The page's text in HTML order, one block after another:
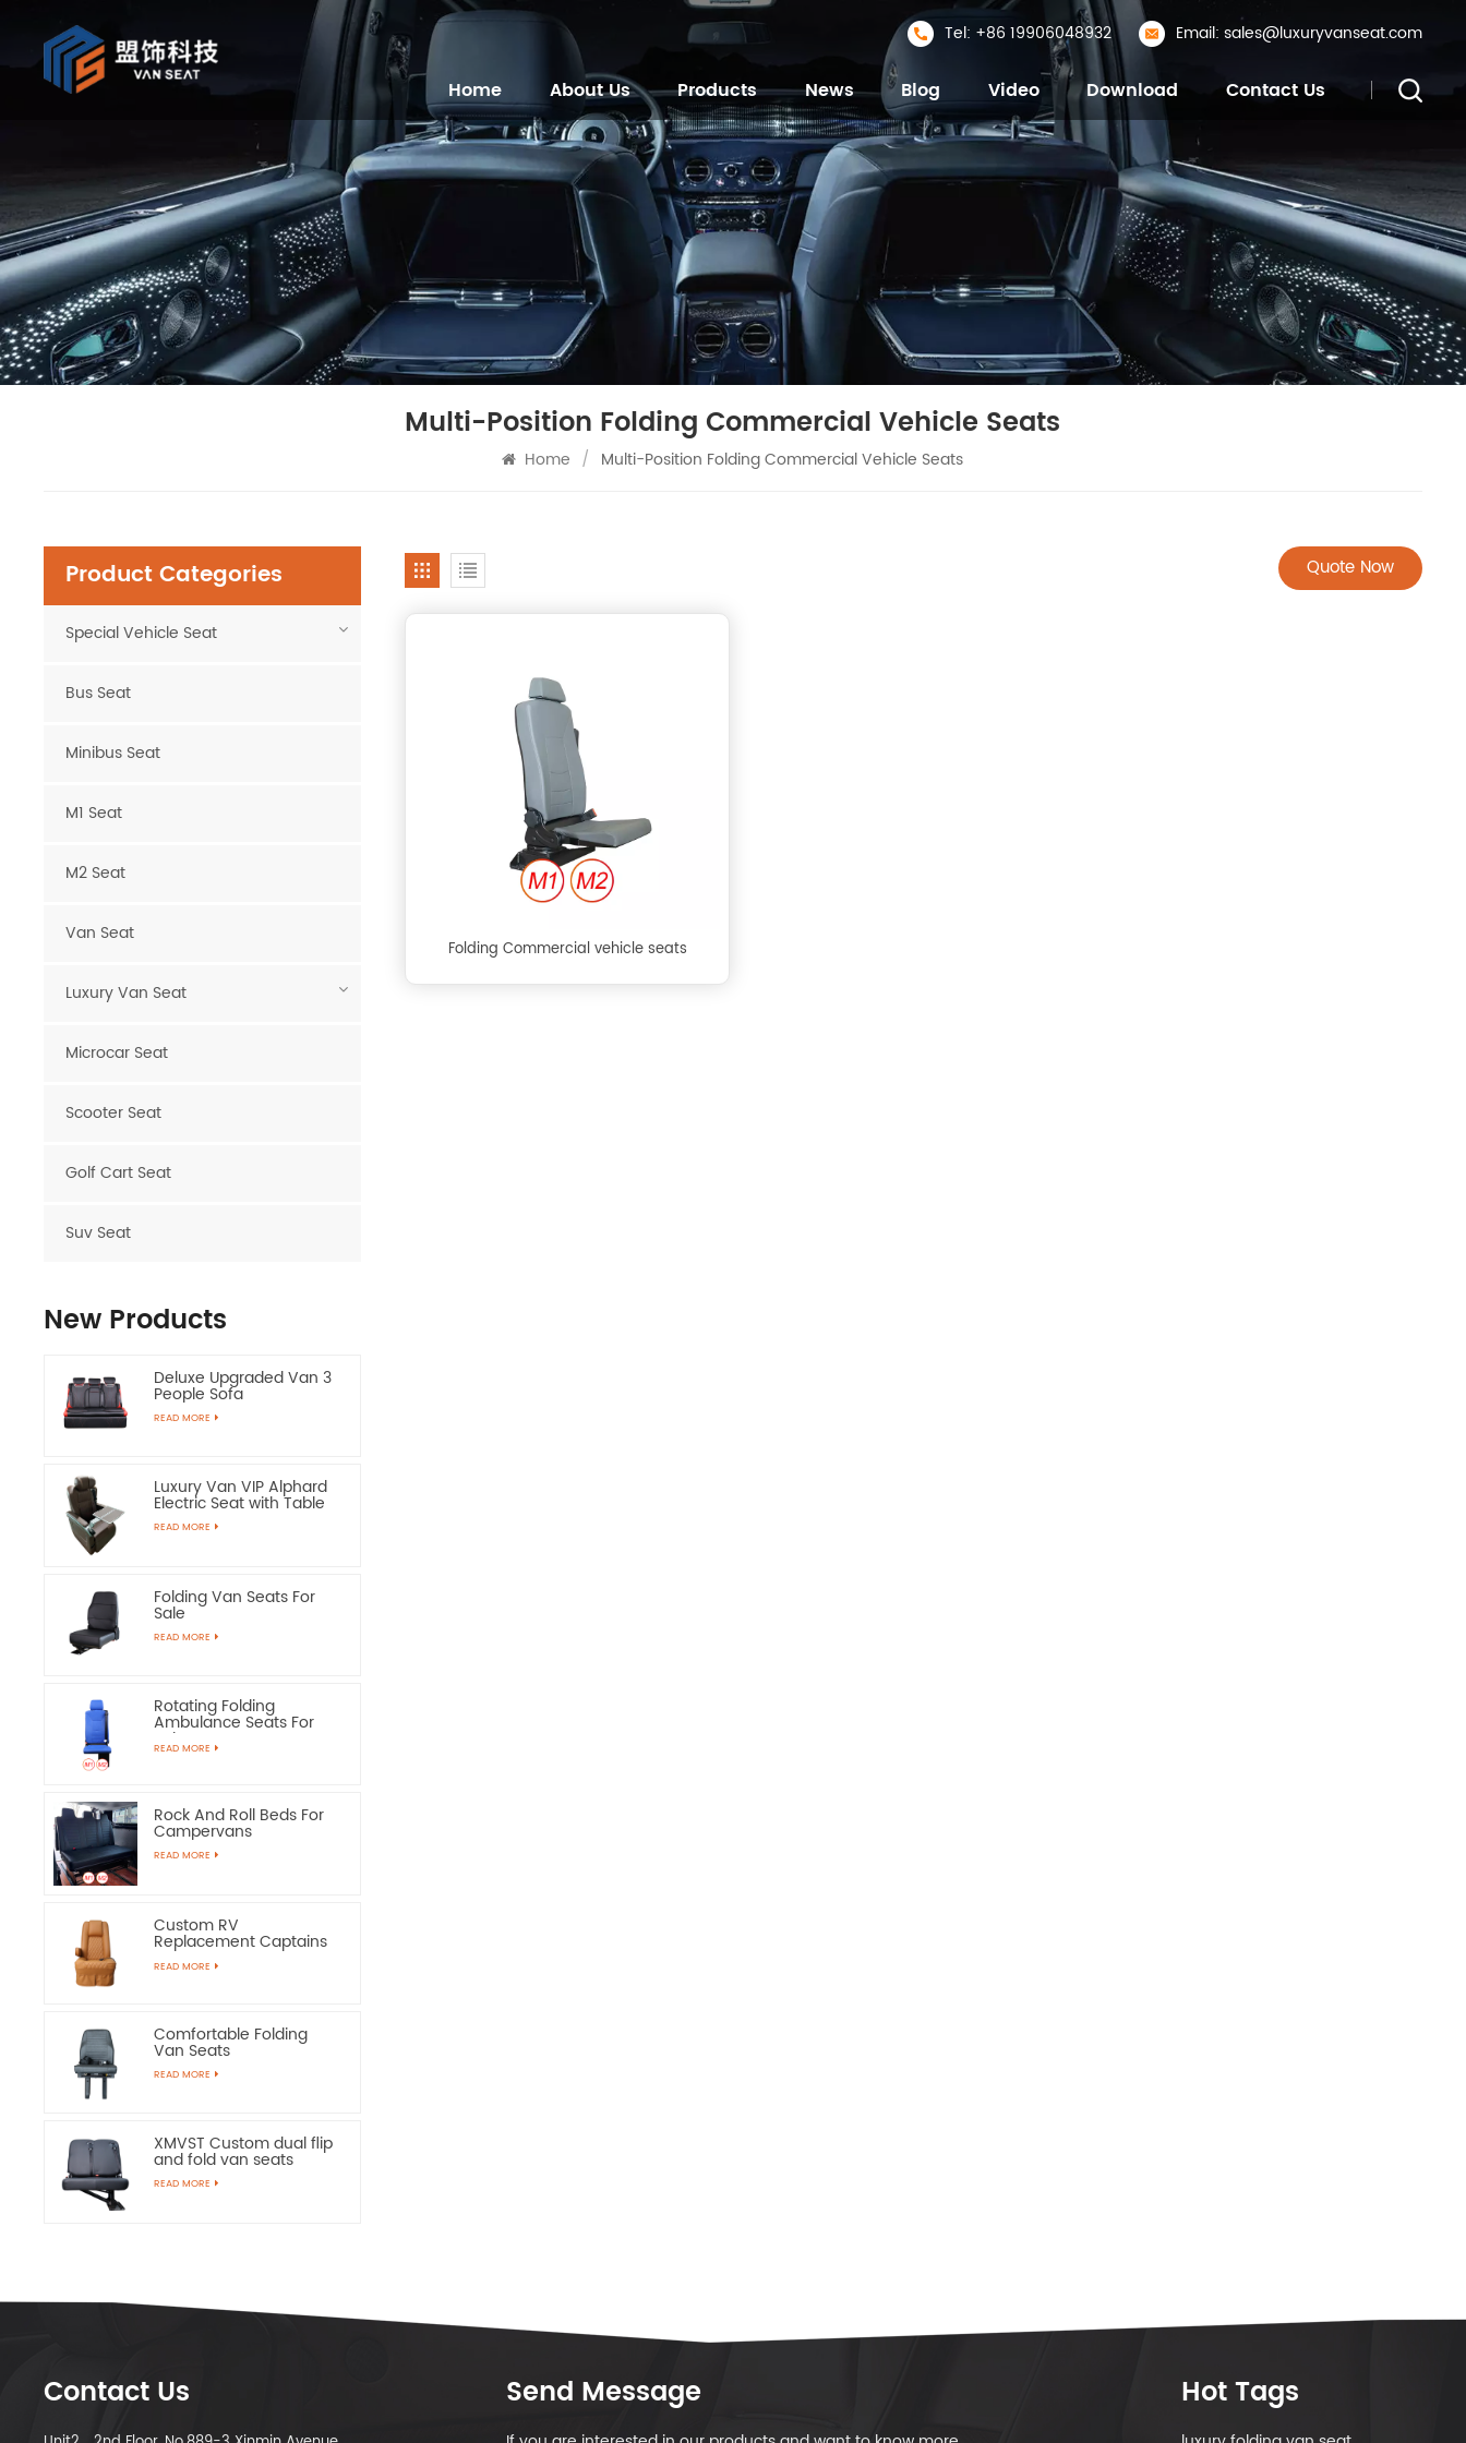
Tel: +86 19906048932 Email: sales@luxuryvanseat.com
Home About Us Products News Blog Video Download Contact Us
Multi-Position Folding Commercial Vehicle Seats
Home / Multi-Position Folding Commercial Vehicle Seats
Quote Now
Folding Commercial vehicle seats
Product Categories
Special Vehicle Seat
Bus Seat
Minibus Seat
M1 Seat
M2 Seat
Van Seat
Luxury Van Seat
Microcar Seat
Scooter Seat
Golf Cart Seat
Suv Seat
New Products
Deluxe Upgraded Van 3
People Sofa
READ MORE
Luxury Van VIP Alphard
Electric Seat with Table
READ MORE
Folding Van Seats For
Sale
READ MORE
Rotating Folding
Ambulance Seats For
Sale
READ MORE
Rock And Roll Beds For
Campervans
READ MORE
Custom RV
Replacement Captains
Chairs
READ MORE
Comfortable Folding
Van Seats
READ MORE
XMVST Custom dual flip
and fold van seats
READ MORE
Contact Us Send Message Hot Tags